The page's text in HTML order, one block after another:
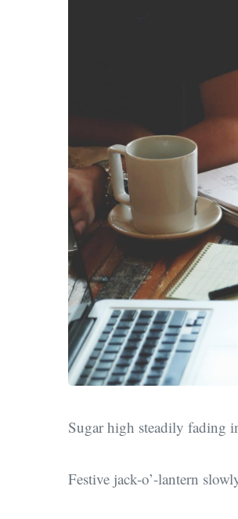
Sugar high steadily fading
Festive jack-o’-lantern